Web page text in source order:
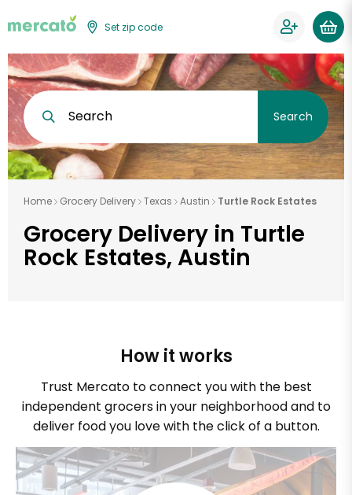
Set zip code
Search Search
Home Grocery Delivery Texas Austin Turtle Rock Estates
Grocery Delivery in Turtle
Rock Estates, Austin
How it works
Trust Mercato to connect you with the best
independent grocers in your neighborhood and to
deliver food you love with the click of a button.